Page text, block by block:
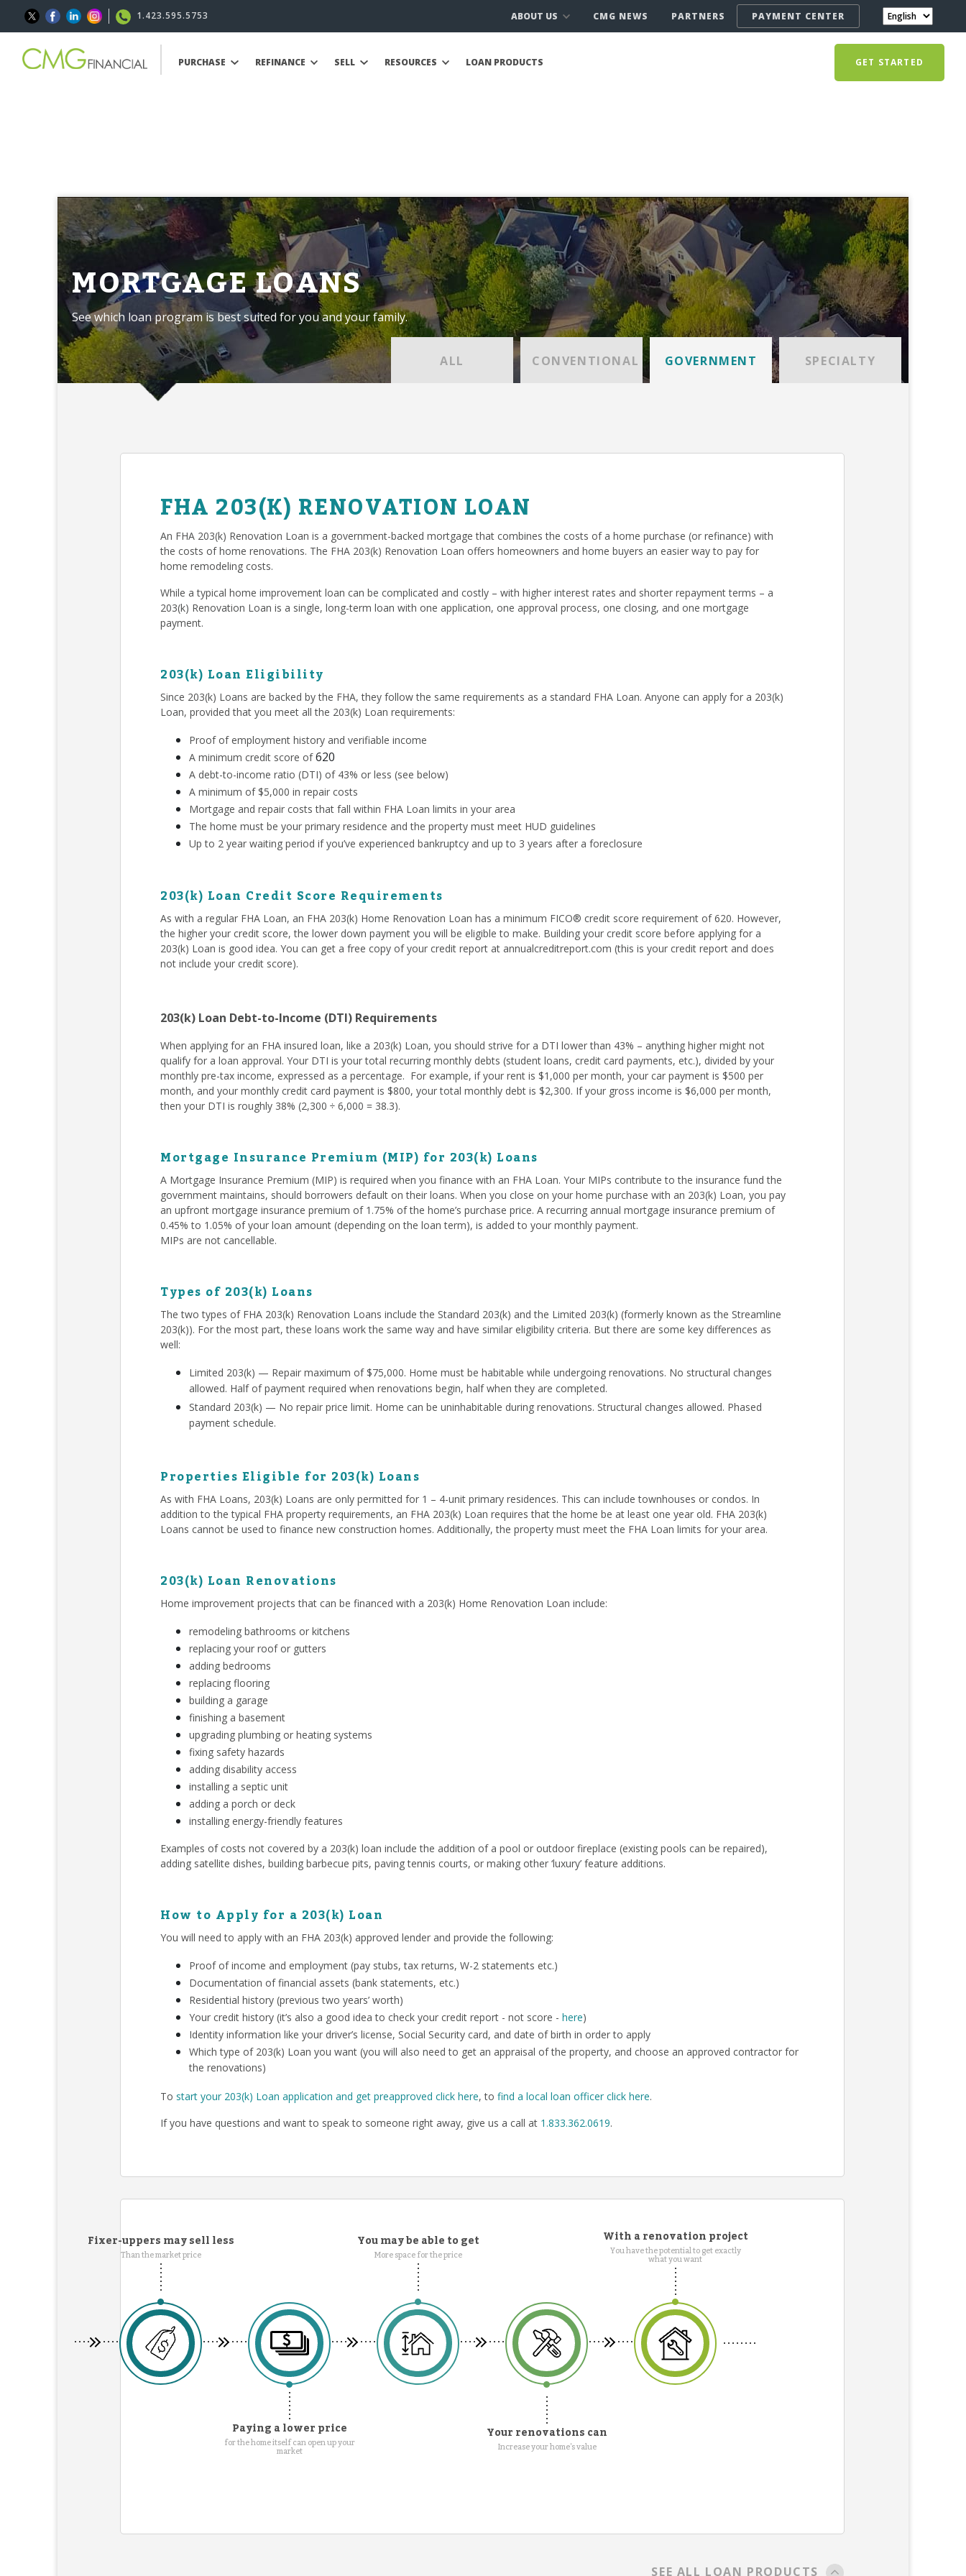
1.423.595.5753 ABOUT US CMG NEWS PARTNERS PAYMENT CENTER
PURCHASE REFINANCE SELL RESOURCES LOAN PRODUCTS GET STARTED
MORTGAGE LOANS
See which loan program is best suited for you and your family.
ALL CONVENTIONAL GOVERNMENT SPECIALTY
FHA 203(K) RENOVATION LOAN
An FHA 203(k) Renovation Loan is a government-backed mortgage that combines the costs of a home purchase (or refinance) with
the costs of home renovations. The FHA 203(k) Renovation Loan offers homeowners and home buyers an easier way to pay for
home remodeling costs.
While a typical home improvement loan can be complicated and costly – with higher interest rates and shorter repayment terms – a
203(k) Renovation Loan is a single, long-term loan with one application, one approval process, one closing, and one mortgage
payment.
203(k) Loan Eligibility
Since 203(k) Loans are backed by the FHA, they follow the same requirements as a standard FHA Loan. Anyone can apply for a 203(k)
Loan, provided that you meet all the 203(k) Loan requirements:
Proof of employment history and verifiable income
A minimum credit score of620
A debt-to-income ratio (DTI) of 43% or less (see below)
A minimum of $5,000 in repair costs
Mortgage and repair costs that fall within FHA Loan limits in your area
The home must be your primary residence and the property must meet HUD guidelines
Up to 2 year waiting period if you’ve experienced bankruptcy and up to 3 years after a foreclosure
203(k) Loan Credit Score Requirements
As with a regular FHA Loan, an FHA 203(k) Home Renovation Loan has a minimum FICO® credit score requirement of 620. However,
the higher your credit score, the lower down payment you will be eligible to make. Building your credit score before applying for a
203(k) Loan is good idea. You can get a free copy of your credit report at annualcreditreport.com (this is your credit report and does
not include your credit score).
203(k) Loan Debt-to-Income (DTI) Requirements
When applying for an FHA insured loan, like a 203(k) Loan, you should strive for a DTI lower than 43% – anything higher might not
qualify for a loan approval. Your DTI is your total recurring monthly debts (student loans, credit card payments, etc.), divided by your
monthly pre-tax income, expressed as a percentage. For example, if your rent is $1,000 per month, your car payment is $500 per
month, and your monthly credit card payment is $800, your total monthly debt is $2,300. If your gross income is $6,000 per month,
then your DTI is roughly 38% (2,300 ÷ 6,000 = 38.3).
Mortgage Insurance Premium (MIP) for 203(k) Loans
A Mortgage Insurance Premium (MIP) is required when you finance with an FHA Loan. Your MIPs contribute to the insurance fund the
government maintains, should borrowers default on their loans. When you close on your home purchase with an 203(k) Loan, you pay
an upfront mortgage insurance premium of 1.75% of the home’s purchase price. A recurring annual mortgage insurance premium of
0.45% to 1.05% of your loan amount (depending on the loan term), is added to your monthly payment.
MIPs are not cancellable.
Types of 203(k) Loans
The two types of FHA 203(k) Renovation Loans include the Standard 203(k) and the Limited 203(k) (formerly known as the Streamline
203(k)). For the most part, these loans work the same way and have similar eligibility criteria. But there are some key differences as
well:
Limited 203(k) — Repair maximum of $75,000. Home must be habitable while undergoing renovations. No structural changes
allowed. Half of payment required when renovations begin, half when they are completed.
Standard 203(k) — No repair price limit. Home can be uninhabitable during renovations. Structural changes allowed. Phased
payment schedule.
Properties Eligible for 203(k) Loans
As with FHA Loans, 203(k) Loans are only permitted for 1 – 4-unit primary residences. This can include townhouses or condos. In
addition to the typical FHA property requirements, an FHA 203(k) Loan requires that the home be at least one year old. FHA 203(k)
Loans cannot be used to finance new construction homes. Additionally, the property must meet the FHA Loan limits for your area.
203(k) Loan Renovations
Home improvement projects that can be financed with a 203(k) Home Renovation Loan include:
remodeling bathrooms or kitchens
replacing your roof or gutters
adding bedrooms
replacing flooring
building a garage
finishing a basement
upgrading plumbing or heating systems
fixing safety hazards
adding disability access
installing a septic unit
adding a porch or deck
installing energy-friendly features
Examples of costs not covered by a 203(k) loan include the addition of a pool or outdoor fireplace (existing pools can be repaired),
adding satellite dishes, building barbecue pits, paving tennis courts, or making other ‘luxury’ feature additions.
How to Apply for a 203(k) Loan
You will need to apply with an FHA 203(k) approved lender and provide the following:
Proof of income and employment (pay stubs, tax returns, W-2 statements etc.)
Documentation of financial assets (bank statements, etc.)
Residential history (previous two years’ worth)
Your credit history (it’s also a good idea to check your credit report - not score - here)
Identity information like your driver’s license, Social Security card, and date of birth in order to apply
Which type of 203(k) Loan you want (you will also need to get an appraisal of the property, and choose an approved contractor for
the renovations)
To start your 203(k) Loan application and get preapproved click here, to find a local loan officer click here.
If you have questions and want to speak to someone right away, give us a call at 1.833.362.0619.
Fixer-uppers may sell less
Than the market price
You may be able to get
More space for the price
With a renovation project
You have the potential to get exactly
what you want
Paying a lower price
for the home itself can open up your
market
Your renovations can
Increase your home's value
SEE ALL LOAN PRODUCTS